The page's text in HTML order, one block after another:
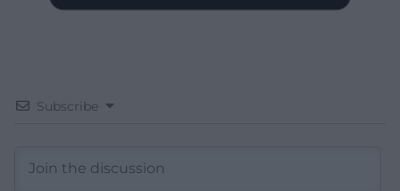
Subscribe